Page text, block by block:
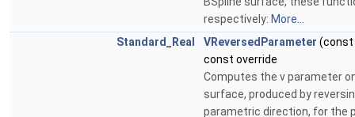
respectively: More...
Standard_Real
VReversedParameter (const
const override
Computes the v parameter
surface, produced by
parametric direction, for the